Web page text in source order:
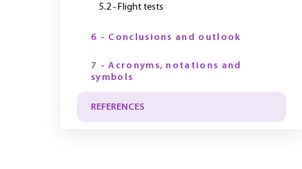
5.2 - Flight tests
6 - Conclusions and outlook
7 - Acronyms, notations and
symbols
REFERENCES